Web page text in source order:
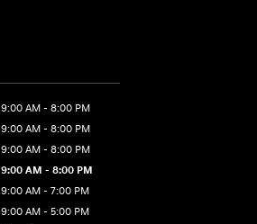
9:00 AM - 8:00 PM
9:00 AM - 8:00 PM
9:00 AM - 8:00 PM
9:00 AM - 8:00 PM
9:00 AM - 7:00 PM
9:00 AM - 5:00 PM